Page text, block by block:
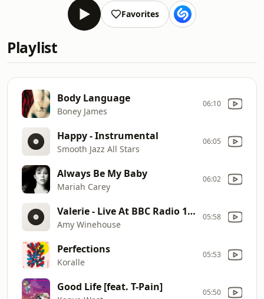
Favorites
Playlist
Body Language
Boney James
06:10
Happy - Instrumental
Smooth Jazz All Stars
06:05
Always Be My Baby
Mariah Carey
06:02
Valerie - Live At BBC Radio 1 Live Lounge, London / 2007
Amy Winehouse
05:58
Perfections
Koralle
05:53
Good Life [feat. T-Pain] 05:50